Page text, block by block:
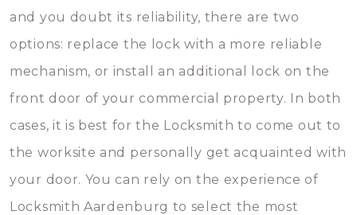
and you doubt its reliability, there are two
options: replace the lock with a more reliable
mechanism, or install an additional lock on the
front door of your commercial property. In both
cases, it is best for the Locksmith to come out to
the worksite and personally get acquainted with
your door. You can rely on the experience of
Locksmith Aardenburg to select the most